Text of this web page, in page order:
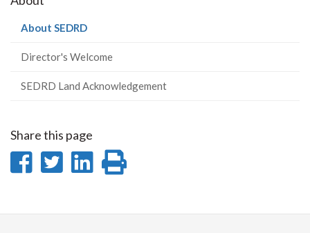
About SEDRD(current
Director's Welcome
SEDRD Land Acknowledgement
Share this page
Share
Facebook
Share
Twitter
Share
LinkedIn
page